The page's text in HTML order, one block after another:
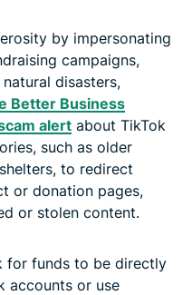
by impersonating
campaigns,
disasters,
Better Business
alert about TikTok
such as older
to redirect
or donation pages,
or stolen content.
for funds to be directly
accounts or use